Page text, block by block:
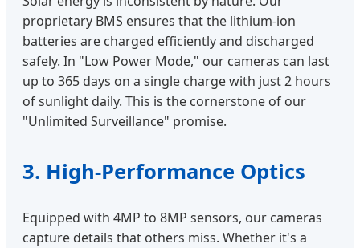
proprietary BMS ensures that the lithium-ion
batteries are charged efficiently and discharged
safely. In "Low Power Mode," our cameras can last
up to 365 days on a single charge with just 2 hours
of sunlight daily. This is the cornerstone of our
"Unlimited Surveillance" promise.
3. High-Performance Optics
Equipped with 4MP to 8MP sensors, our cameras
capture details that others miss. Whether it's a